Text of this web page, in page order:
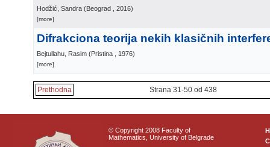
Hodžić, Sandra (Beograd , 2016)
[more]
Difrakciona teorija nekih klasičnih
Bejtullahu, Rasim (Pristina , 1976)
[more]
Prethodna Strana 31-50 od 438
© Copyright 2008 Faculty of
Mathematics, University of Belgrade